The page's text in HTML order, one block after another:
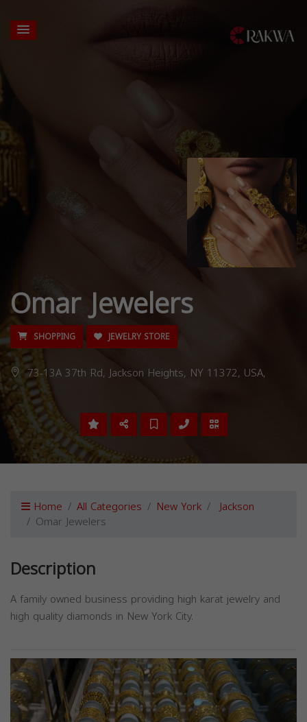
Omar Jewelers
SHOPPING JEWELRY STORE
73-13A 37th Rd, Jackson Heights, NY 11372, USA,
Home All Categories New York Jackson
Omar Jewelers
Description
A family owned business providing high karat jewelry and
high quality diamonds in New York City.